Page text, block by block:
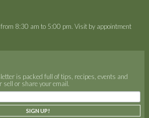
8:30 am to 5:00 pm. Visit by appointment
is packed full of tips, recipes, events and
sell or share your email.
SIGN UP!